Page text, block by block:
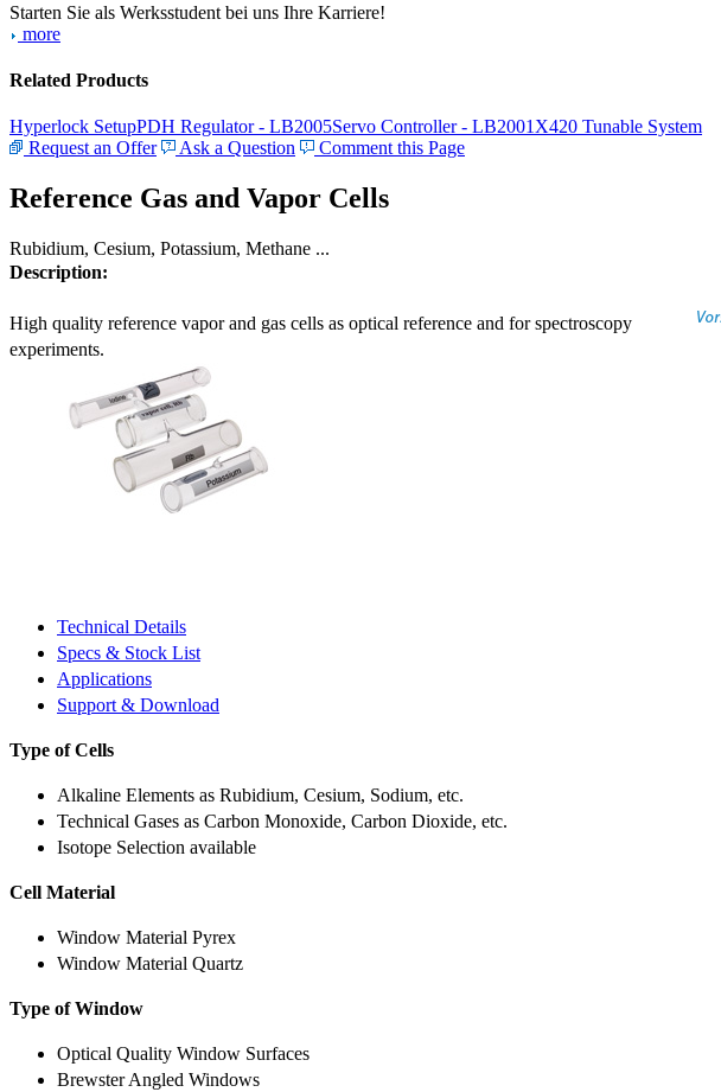
Starten Sie als Werksstudent bei uns Ihre Karriere!
more
Related Products
Hyperlock SetupPDH Regulator - LB2005Servo Controller - LB2001 X420 Tunable System
Request an Offer
Ask a Question Comment this Page
Reference Gas and Vapor Cells
Rubidium, Cesium, Potassium, Methane ...
Description:
High quality reference vapor and gas cells as optical reference and for spectroscopy
experiments.
Technical Details
Specs & Stock List
Applications
Support & Download
Type of Cells
Alkaline Elements as Rubidium, Cesium, Sodium, etc.
Technical Gases as Carbon Monoxide, Carbon Dioxide, etc.
Isotope Selection available
Cell Material
Window Material Pyrex
Window Material Quartz
Type of Window
Optical Quality Window Surfaces
Brewster Angled Windows